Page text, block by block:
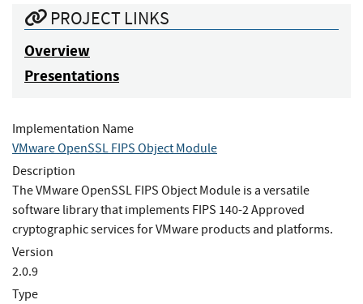
PROJECT LINKS
Overview
Presentations
Implementation Name
VMware OpenSSL FIPS Object Module
Description
The VMware OpenSSL FIPS Object Module is a versatile
software library that implements FIPS 140-2 Approved
cryptographic services for VMware products and platforms.
Version
2.0.9
Type